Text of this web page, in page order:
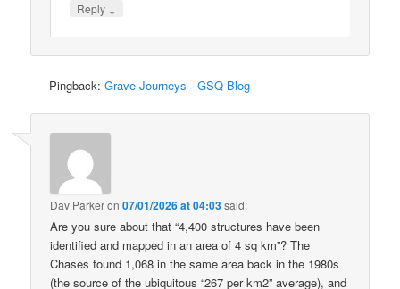
Reply ↓
Pingback:Grave Journeys - GSQ Blog
Dav Parkeron07/01/2026 at 04:03said:
Are you sure about that “4,400 structures have been
identified and mapped in an area of 4 sq km”? The
Chases found 1,068 in the same area back in the 1980s
(the source of the ubiquitous “267 per km2” average), and